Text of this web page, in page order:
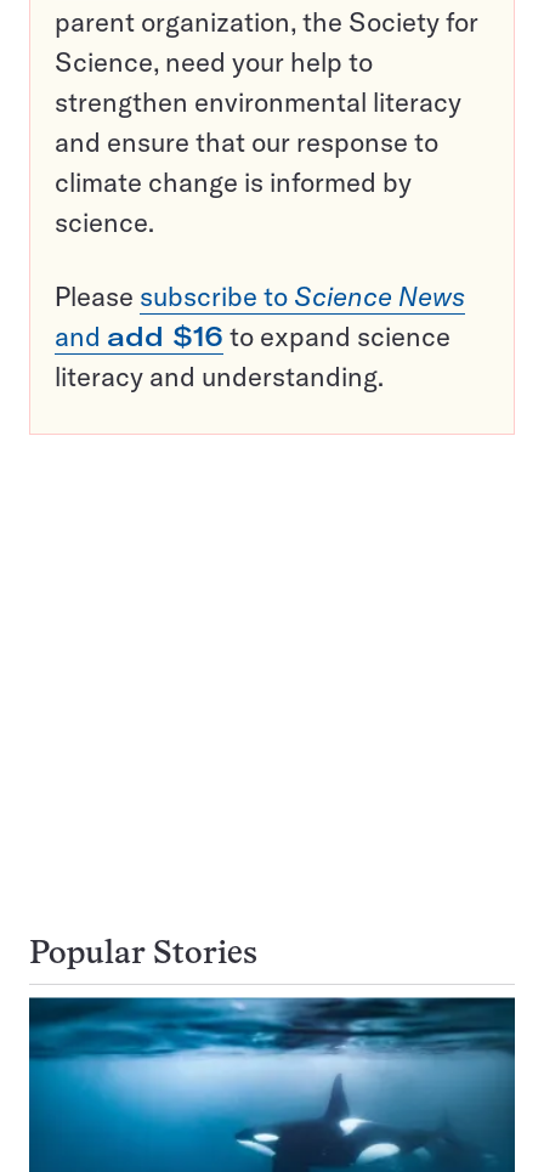
parent organization, the Society for
Science, need your help to
strengthen environmental literacy
and ensure that our response to
climate change is informed by
science.
Please subscribe to Science News
and add $16 to expand science
literacy and understanding.
Popular Stories